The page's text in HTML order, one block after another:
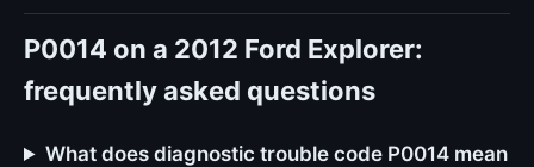
P0014 on a 2012 Ford Explorer:
frequently asked questions
What does diagnostic trouble code P0014 mean